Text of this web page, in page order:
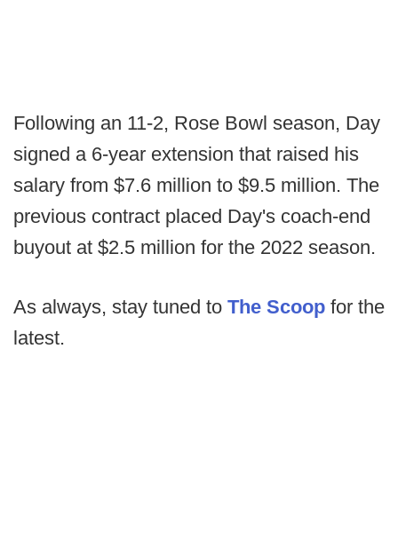
Following an 11-2, Rose Bowl season, Day
signed a 6-year extension that raised his
salary from $7.6 million to $9.5 million. The
previous contract placed Day's coach-end
buyout at $2.5 million for the 2022 season.
As always, stay tuned to The Scoop for the
latest.